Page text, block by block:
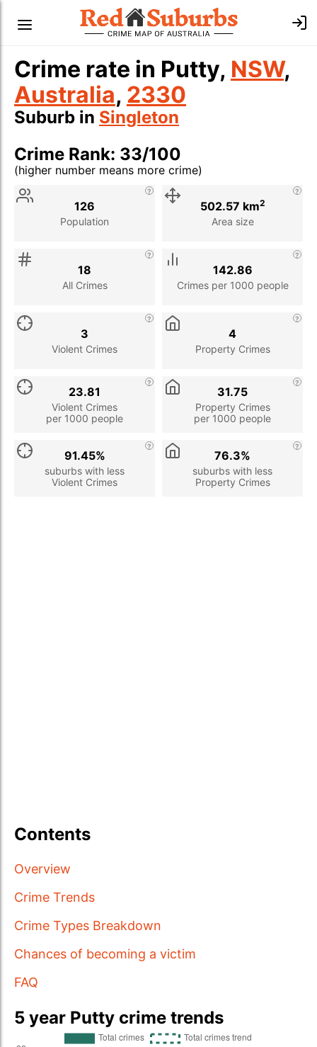
Crime rate in Putty, NSW,
Australia, 2330
Suburb in Singleton
Crime Rank: 33/100
(higher number means more crime)
Stat
Population
126
Area size
502.57 km2
All Crimes
18
Crimes per 1000 people
142.86
Violent Crimes
3
Property Crimes
4
Violent Crimes
per 1000 people
23.81
Property Crimes
per 1000 people
31.75
suburbs with less
Violent Crimes
91.45%
suburbs with less
Property Crimes
76.3%
Contents
Overview
Crime Trends
Crime Types Breakdown
Chances of becoming a victim
FAQ
5 year Putty crime trends